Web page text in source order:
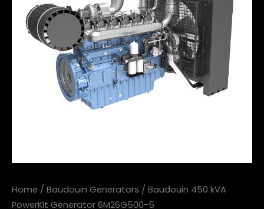
Home / Baudouin Generators / Baudouin 450 kVA
PowerKit Generator 6M26G500-5